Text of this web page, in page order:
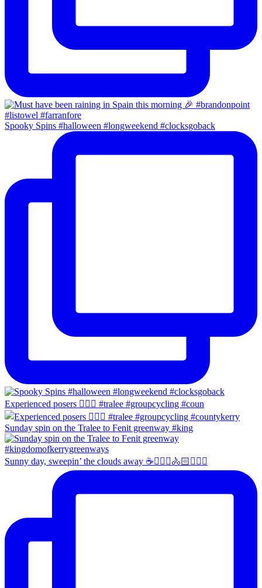
Spooky Spins #halloween #longweekend #clocksgoback
Experienced posers 👌🏻😀 #tralee #groupcycling #coun
Sunday spin on the Tralee to Fenit greenway #king
Sunny day, sweepin’ the clouds away ☕️🚴🏼‍♀️🚴🏻🚴🏻‍♂️